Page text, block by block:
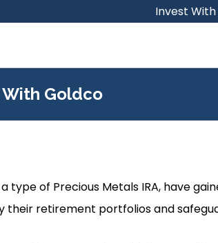
Invest
With Goldco
a type of Precious Metals IRA, have
their retirement portfolios and